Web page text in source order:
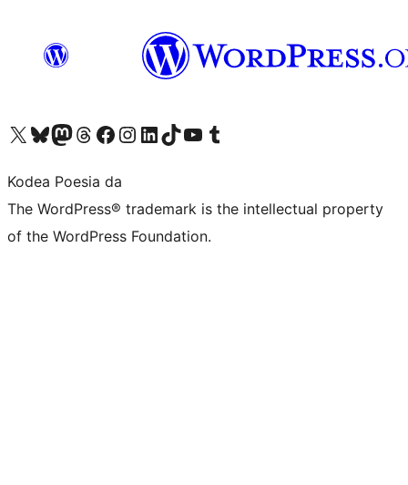
Visit our X (formerly Twitter) account
Visit our Bluesky account
Visit our Mastodon account
Visit our Threads account
Bisitatu gure Facebook orrialdea
Visit our Instagram account
Visit our LinkedIn account
Visit our TikTok account
Visit our YouTube channel
Visit our Tumblr account
Kodea Poesia da
The WordPress® trademark is the intellectual property
of the WordPress Foundation.